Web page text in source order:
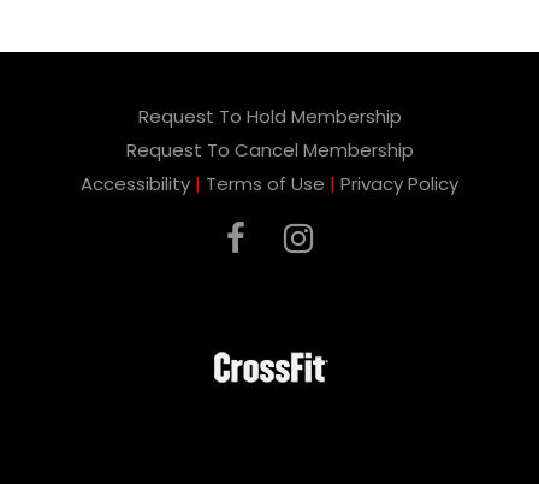
Request To Hold Membership
Request To Cancel Membership
Accessibility | Terms of Use | Privacy Policy